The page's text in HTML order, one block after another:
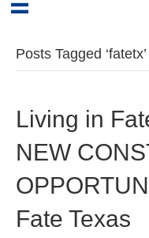
Posts Tagged ‘fatetx’
Living in
NEW
Fate Texas